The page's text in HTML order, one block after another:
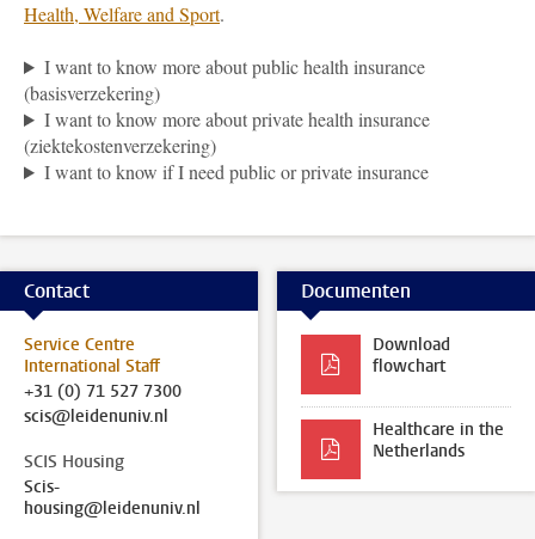
Health, Welfare and Sport.
I want to know more about public health insurance
(basisverzekering)
I want to know more about private health insurance
(ziektekostenverzekering)
I want to know if I need public or private insurance
Contact
Service Centre
International Staff
+31 (0) 71 527 7300
scis@leidenuniv.nl
SCIS Housing
Scis-
housing@leidenuniv.nl
Documenten
Download
flowchart
Healthcare in the
Netherlands